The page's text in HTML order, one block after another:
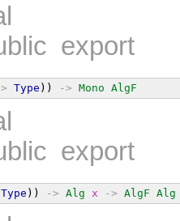
export
Type )) -> Mono AlgF
export
Type )) -> Alg x -> AlgF Alg